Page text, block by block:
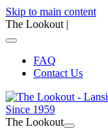
Skip to main content
The Lookout |
FAQ
Contact Us
The Lookout